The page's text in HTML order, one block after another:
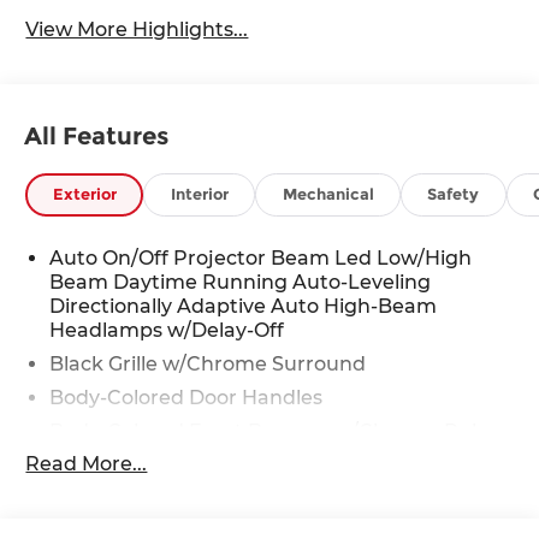
View More Highlights...
All Features
Exterior Interior Mechanical Safety
Auto On/Off Projector Beam Led Low/High
Beam Daytime Running Auto-Leveling
Directionally Adaptive Auto High-Beam
Headlamps w/Delay-Off
Black Grille w/Chrome Surround
Body-Colored Door Handles
Strip/Fascia Accent
Read More...